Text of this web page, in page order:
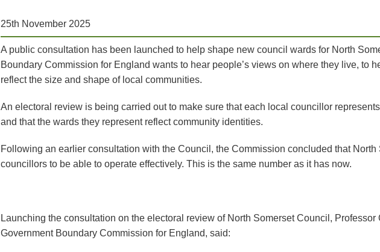
25th November 2025
A public consultation has been launched to help shape new council wards for North
Boundary Commission for England wants to hear people’s views on where they live, to
reflect the size and shape of local communities.
An electoral review is being carried out to make sure that each local councillor
and that the wards they represent reflect community identities.
Following an earlier consultation with the Council, the Commission concluded that
councillors to be able to operate effectively. This is the same number as it has now.
Launching the consultation on the electoral review of North Somerset Council, Professor
Government Boundary Commission for England, said: